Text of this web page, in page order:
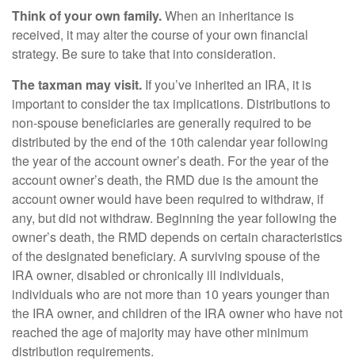
Think of your own family.When an inheritance is
received, it may alter the course of your own financial
strategy. Be sure to take that into consideration.
The taxman may visit. If you’ve inherited an IRA, it is
important to consider the tax implications. Distributions to
non-spouse beneficiaries are generally required to be
distributed by the end of the 10th calendar year following
the year of the account owner’s death. For the year of the
account owner’s death, the RMD due is the amount the
account owner would have been required to withdraw, if
any, but did not withdraw. Beginning the year following the
owner’s death, the RMD depends on certain characteristics
of the designated beneficiary. A surviving spouse of the
IRA owner, disabled or chronically ill individuals,
individuals who are not more than 10 years younger than
the IRA owner, and children of the IRA owner who have not
reached the age of majority may have other minimum
distribution requirements.